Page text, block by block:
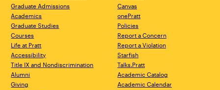
Graduate Admissions
Academics
Graduate Studies
Courses
Life at Pratt
Accessibility
Title IX and Nondiscrimination
Alumni
Giving
Canvas
onePratt
Policies
Report a Concern
Report a Violation
Starfish
Talks.Pratt
Academic Catalog
Academic Calendar